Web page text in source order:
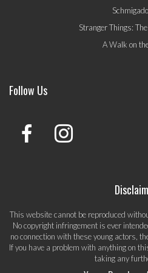
Stranger Things:
A Walk on
Follow Us
This website cannot be reproduced
No copyright infringement is ever
no connection with these young actors,
If you have a problem with anything on
taking any